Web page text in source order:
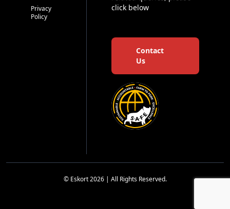
Privacy
Policy
click below
Contact
Us
© Eskort 2026 | All Rights Reserved.